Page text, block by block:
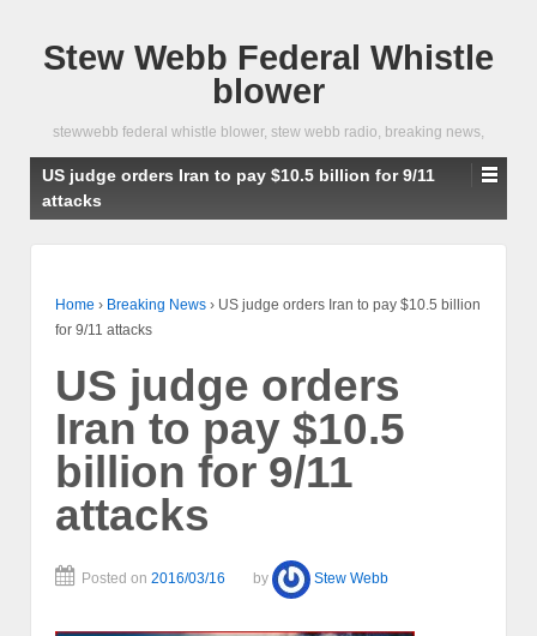
Stew Webb Federal Whistle
blower
stewwebb federal whistle blower, stew webb radio, breaking news,
US judge orders Iran to pay $10.5 billion for 9/11
attacks
Home › Breaking News › US judge orders Iran to pay $10.5 billion
for 9/11 attacks
US judge orders
Iran to pay $10.5
billion for 9/11
attacks
Posted on 2016/03/16 by Stew Webb